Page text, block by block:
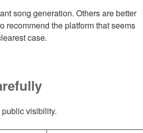
song generation. Others are better
recommend the platform that seems
case.
visibility.